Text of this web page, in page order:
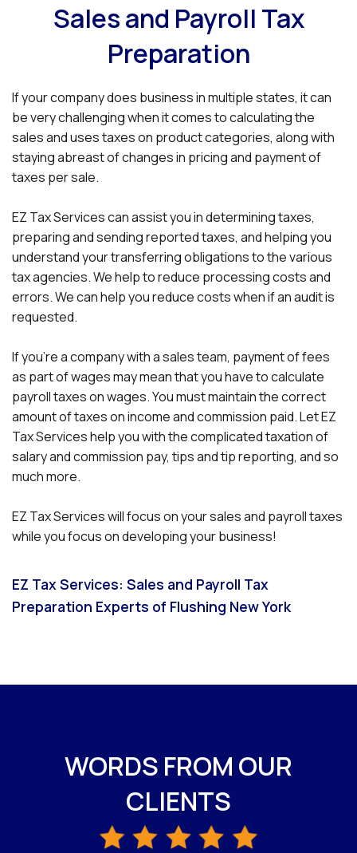
Sales and Payroll Tax
Preparation
If your company does business in multiple states, it can
be very challenging when it comes to calculating the
sales and uses taxes on product categories, along with
staying abreast of changes in pricing and payment of
taxes per sale.
EZ Tax Services can assist you in determining taxes,
preparing and sending reported taxes, and helping you
understand your transferring obligations to the various
tax agencies. We help to reduce processing costs and
errors. We can help you reduce costs when if an audit is
requested.
If you're a company with a sales team, payment of fees
as part of wages may mean that you have to calculate
payroll taxes on wages. You must maintain the correct
amount of taxes on income and commission paid. Let EZ
Tax Services help you with the complicated taxation of
salary and commission pay, tips and tip reporting, and so
much more.
EZ Tax Services will focus on your sales and payroll taxes
while you focus on developing your business!
EZ Tax Services: Sales and Payroll Tax
Preparation Experts of Flushing New York
WORDS FROM OUR
CLIENTS